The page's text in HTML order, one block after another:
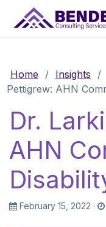
Main
Home / Insights /
Pettigrew: AHN
Dr.
AHN
February 15, 2022 ·